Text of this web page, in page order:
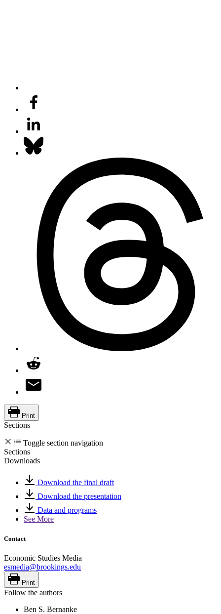
Print
Sections
Toggle section navigation
Sections
Downloads
Download the final draft
Download the presentation
Data and programs
See More
Contact
Economic Studies Media
esmedia@brookings.edu
Print
Follow the authors
Ben S. Bernanke